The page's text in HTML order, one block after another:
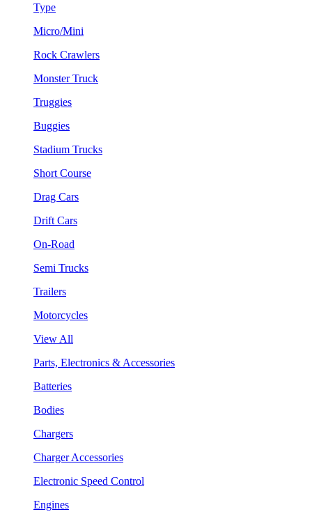
Type
Micro/Mini
Rock Crawlers
Monster Truck
Truggies
Buggies
Stadium Trucks
Short Course
Drag Cars
Drift Cars
On-Road
Semi Trucks
Trailers
Motorcycles
View All
Parts, Electronics & Accessories
Batteries
Bodies
Chargers
Charger Accessories
Electronic Speed Control
Engines